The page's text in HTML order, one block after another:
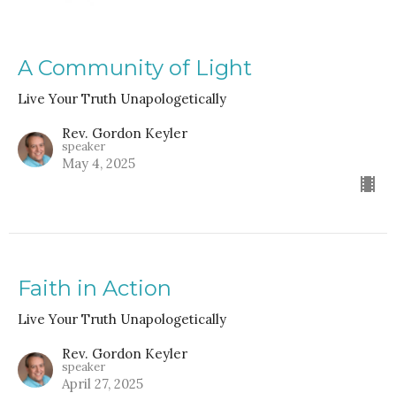
A Community of Light
Live Your Truth Unapologetically
Rev. Gordon Keyler
speaker
May 4, 2025
Faith in Action
Live Your Truth Unapologetically
Rev. Gordon Keyler
speaker
April 27, 2025